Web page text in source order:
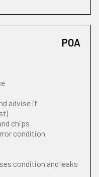
POA
advise if
chips
condition
condition and leaks